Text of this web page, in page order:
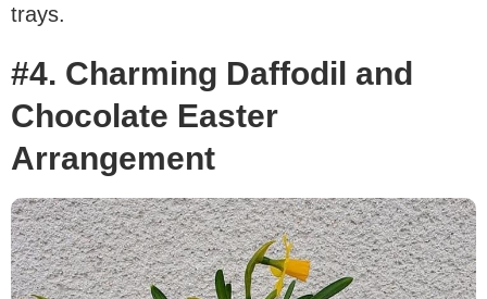
trays.
#4. Charming Daffodil and
Chocolate Easter
Arrangement